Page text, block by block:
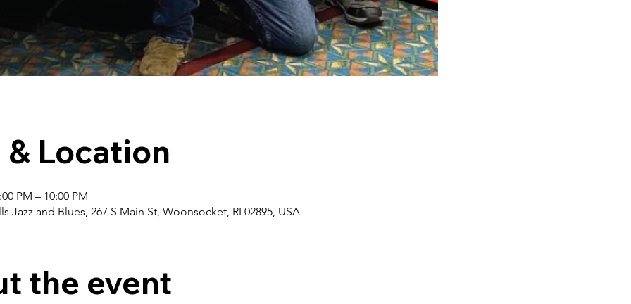
Location
PM – 10:00 PM
Jazz and Blues, 267 S Main St, Woonsocket, RI 02895, USA
the event